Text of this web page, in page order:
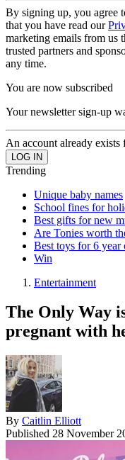
By signing up, you agree
that you have read our
marketing emails from us
trusted partners and
any time.
You are now subscribed
Your newsletter sign-up
An account already exists
Trending
Unique baby names
School fines for
Best gifts for new
Are Tonies worth
Best toys for 6 year
Win
Entertainment
The Only Way
pregnant with
By Caitlin Elliott
Published 28 November